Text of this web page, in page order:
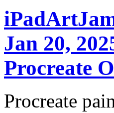
Jan 20,
Procreate
Procreate